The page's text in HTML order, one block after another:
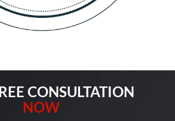
CONSULTATION
NOW